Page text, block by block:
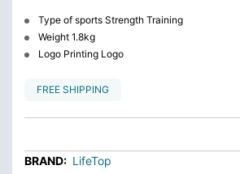
Type of sports Strength Training
Weight 1.8kg
Logo Printing Logo
FREE SHIPPING
BRAND: LifeTop